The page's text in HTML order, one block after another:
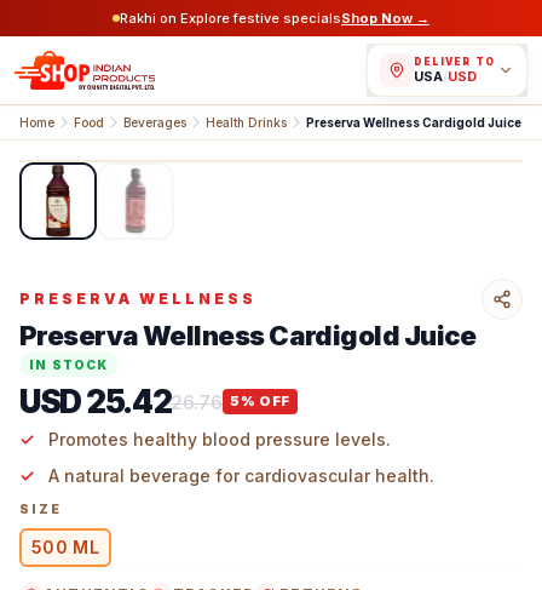
Rakhi on Explore festive specialsShop Now →
DELIVER TO
USA/USD
Home Food Beverages Health Drinks Preserva Wellness Cardigold Juice
1/2
PRESERVA WELLNESS
Preserva Wellness Cardigold Juice
IN STOCK
USD 25.4226.76 5 % OFF
Promotes healthy blood pressure levels.
A natural beverage for cardiovascular health.
SIZE
500 ML